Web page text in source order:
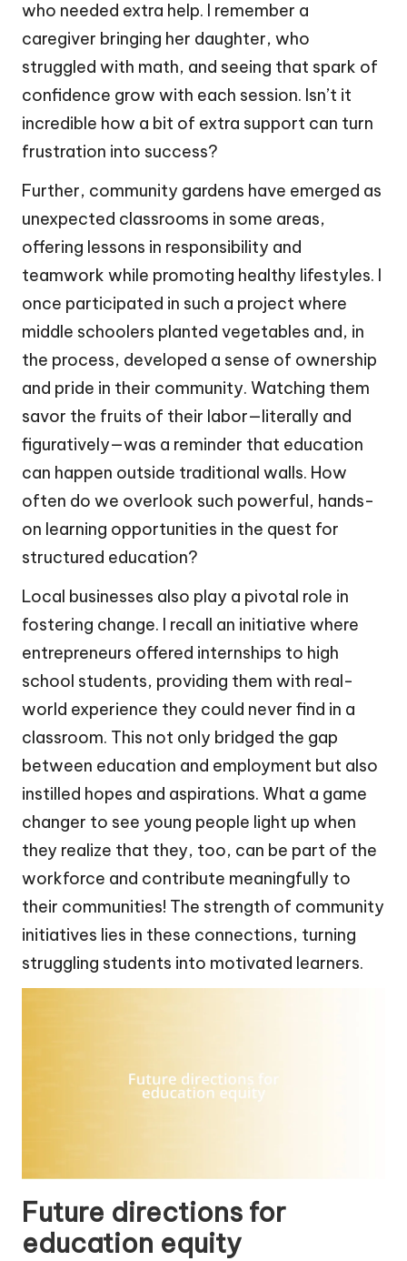
who needed extra help. I remember a
caregiver bringing her daughter, who
struggled with math, and seeing that spark of
confidence grow with each session. Isn’t it
incredible how a bit of extra support can turn
frustration into success?
Further, community gardens have emerged as
unexpected classrooms in some areas,
offering lessons in responsibility and
teamwork while promoting healthy lifestyles. I
once participated in such a project where
middle schoolers planted vegetables and, in
the process, developed a sense of ownership
and pride in their community. Watching them
savor the fruits of their labor—literally and
figuratively—was a reminder that education
can happen outside traditional walls. How
often do we overlook such powerful, hands-
on learning opportunities in the quest for
structured education?
Local businesses also play a pivotal role in
fostering change. I recall an initiative where
entrepreneurs offered internships to high
school students, providing them with real-
world experience they could never find in a
classroom. This not only bridged the gap
between education and employment but also
instilled hopes and aspirations. What a game
changer to see young people light up when
they realize that they, too, can be part of the
workforce and contribute meaningfully to
their communities! The strength of community
initiatives lies in these connections, turning
struggling students into motivated learners.
Future directions for
education equity